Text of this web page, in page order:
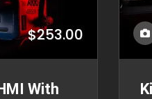
$253.00
With